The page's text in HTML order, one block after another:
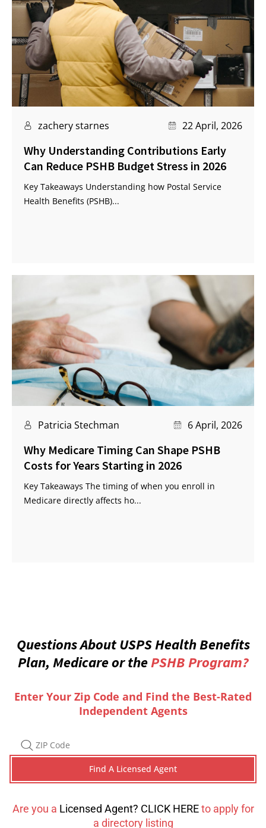
zachery starnes 22 April, 2026
Why Understanding Contributions Early
Can Reduce PSHB Budget Stress in 2026
Key Takeaways Understanding how Postal Service
Health Benefits (PSHB)...
Patricia Stechman 6 April, 2026
Why Medicare Timing Can Shape PSHB
Costs for Years Starting in 2026
Key Takeaways The timing of when you enroll in
Medicare directly affects ho...
Questions About USPS Health Benefits
Plan, Medicare or thePSHB Program?
Enter Your Zip Code and Find the Best-Rated
Independent Agents
Are you a Licensed Agent? CLICK HEREto apply for
a directory listing